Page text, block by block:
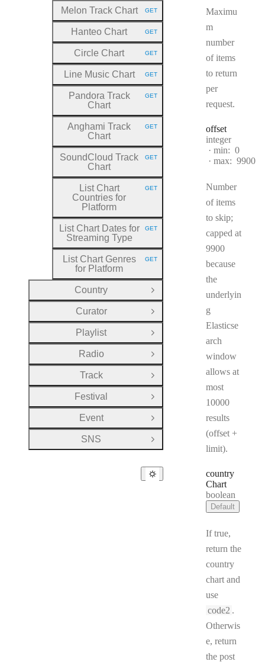
Maximu
m
number
of items
to return
per
request.
offset
Type:
integer
min: 0
max: 9900
Number
of items
to skip;
capped at
9900
because
the
underlyin
g
Elasticse
arch
window
allows at
most
10000
results
(offset +
limit).
country
Chart
Type:
boolean
Default
If true,
return the
country
chart and
use
code2 .
Otherwis
e, return
the post
Melon Track Chart HTTP METHOD:
GET
Hanteo Chart HTTP METHOD:
GET
Circle Chart HTTP METHOD:
GET
Line Music Chart HTTP METHOD:
GET
Pandora Track
Chart
HTTP METHOD:
GET
Anghami Track
Chart
HTTP METHOD:
GET
SoundCloud Track
Chart
HTTP METHOD:
GET
List Chart
Countries for
Platform
HTTP METHOD:
GET
List Chart Dates for
Streaming Type
HTTP METHOD:
GET
List Chart Genres
for Platform
HTTP METHOD:
GET
Country
Open Group
Curator
Open Group
Playlist
Open Group
Radio
Open Group
Track
Open Group
Festival
Open Group
Event
Open Group
SNS
Open Group